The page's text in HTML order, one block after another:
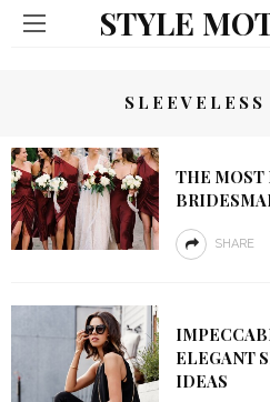
STYLE
SLEEVELESS
THE MOST
SHARE
ELEGANT
IDEAS